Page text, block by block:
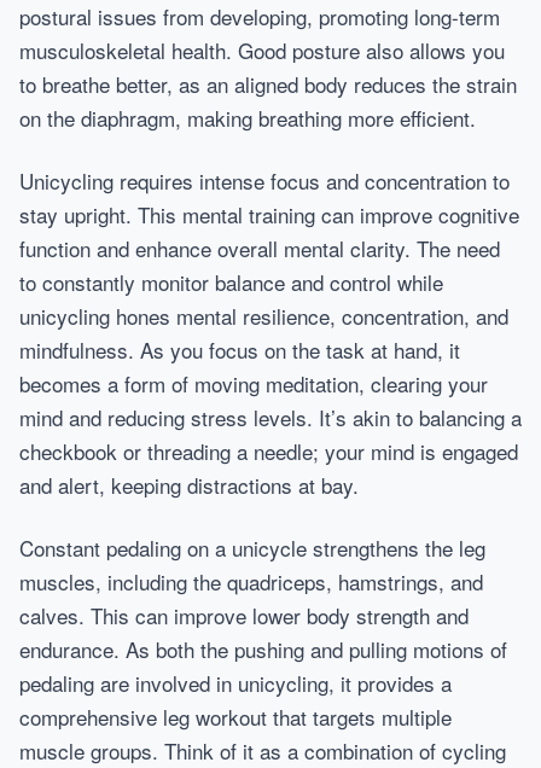
postural issues from developing, promoting long-term
musculoskeletal health. Good posture also allows you
to breathe better, as an aligned body reduces the strain
on the diaphragm, making breathing more efficient.
Unicycling requires intense focus and concentration to
stay upright. This mental training can improve cognitive
function and enhance overall mental clarity. The need
to constantly monitor balance and control while
unicycling hones mental resilience, concentration, and
mindfulness. As you focus on the task at hand, it
becomes a form of moving meditation, clearing your
mind and reducing stress levels. It’s akin to balancing a
checkbook or threading a needle; your mind is engaged
and alert, keeping distractions at bay.
Constant pedaling on a unicycle strengthens the leg
muscles, including the quadriceps, hamstrings, and
calves. This can improve lower body strength and
endurance. As both the pushing and pulling motions of
pedaling are involved in unicycling, it provides a
comprehensive leg workout that targets multiple
muscle groups. Think of it as a combination of cycling